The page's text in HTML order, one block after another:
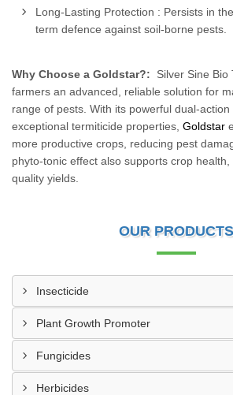
Long-Lasting Protection : Persists in
term defence against soil-borne pests.
Why Choose a Goldstar?:
Silver Sine Bio
farmers an advanced, reliable solution for
range of pests. With its powerful dual-action
exceptional termiticide properties, Goldstar
more productive crops, reducing pest
phyto-tonic effect also supports crop
quality yields.
OUR PRODUCTS
Insecticide
Plant Growth Promoter
Fungicides
Herbicides